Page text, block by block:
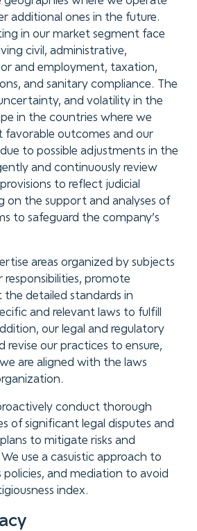
additional ones in the future.
in our market segment face
civil, administrative,
and employment, taxation,
and sanitary compliance. The
and volatility in the
in the countries where we
favorable outcomes and our
to possible adjustments in the
and continuously review
to reflect judicial
on the support and analyses of
to safeguard the company’s
areas organized by subjects
promote
detailed standards in
and relevant laws to fulfill
our legal and regulatory
revise our practices to ensure,
are aligned with the laws
conduct thorough
of significant legal disputes and
to mitigate risks and
use a casuistic approach to
policies, and mediation to avoid
index.